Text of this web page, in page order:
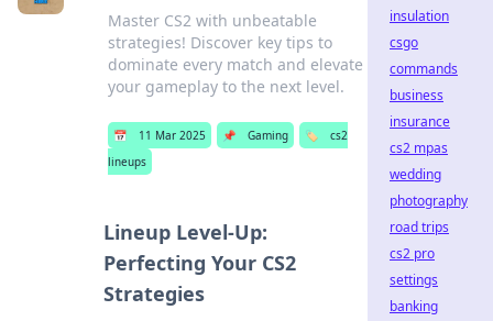
Master CS2 with unbeatable
strategies! Discover key tips to
dominate every match and elevate
your gameplay to the next level.
📅 11 Mar 2025 📌 Gaming 🏷️
cs2
lineups
Lineup Level-Up:
Perfecting Your CS2
Strategies
insulation
csgo
commands
business
insurance
cs2 mpas
wedding
photography
road trips
cs2 pro
settings
banking